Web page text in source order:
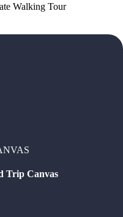
Walking Tour
Trip Canvas